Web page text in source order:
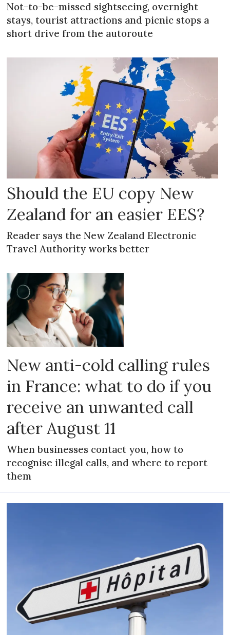
Not-to-be-missed sightseeing, overnight
stays, tourist attractions and picnic stops a
short drive from the autoroute
Should the EU copy New
Zealand for an easier EES?
Reader says the New Zealand Electronic
Travel Authority works better
New anti-cold calling rules
in France: what to do if you
receive an unwanted call
after August 11
When businesses contact you, how to
recognise illegal calls, and where to report
them